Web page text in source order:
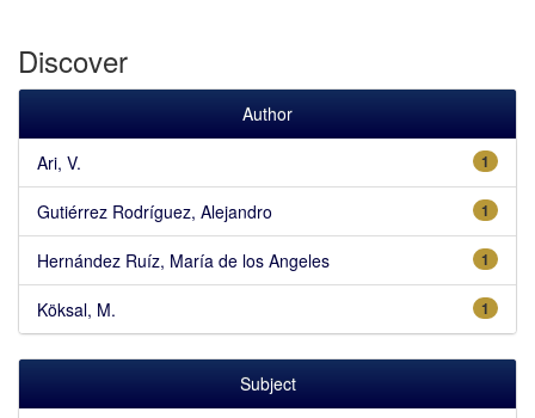
Discover
Author
1
Ari, V.
1
Gutiérrez Rodríguez, Alejandro
1
Hernández Ruíz, María de los Angeles
1
Köksal, M.
Subject